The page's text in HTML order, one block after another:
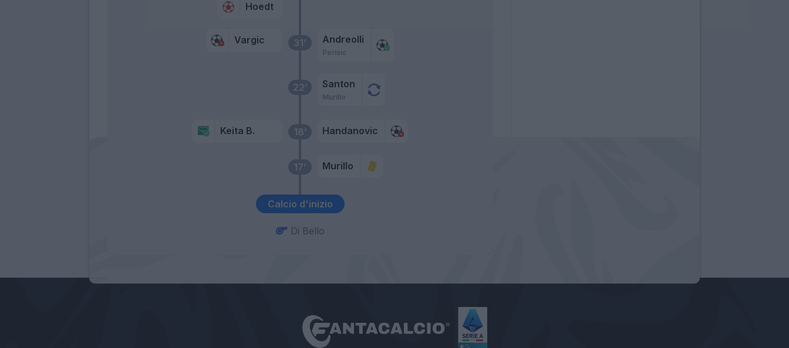
Calcio d'inizio
17’ Murillo
18’
Keita B. Handanovic
22’ Santon
Murillo
31’
Vargic Andreolli
Perisic
Hoedt
Di Bello